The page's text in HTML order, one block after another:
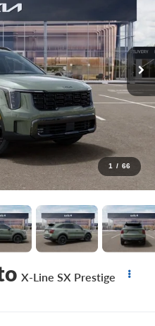
1 / 66
X-Line SX Prestige